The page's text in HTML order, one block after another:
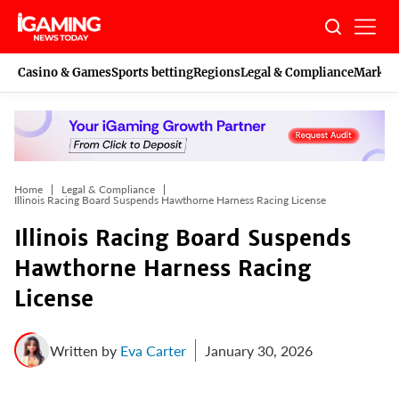
Skip
content
Casino & GamesSports bettingRegionsLegal & Compliance
Home
Legal & Compliance
Illinois Racing Board Suspends Hawthorne Harness Racing License
Illinois Racing Board Suspends
Hawthorne Harness Racing
License
Written by Eva Carter January 30, 2026